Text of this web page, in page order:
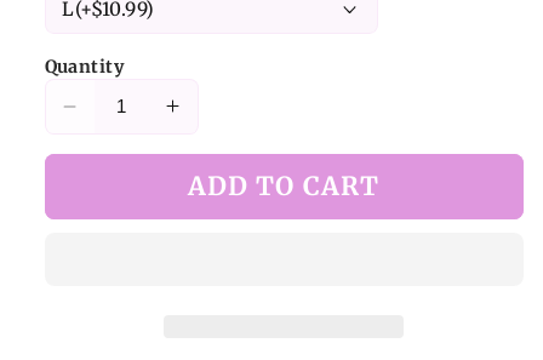
Quantity
Decrease Increase
for
White
ADD TO CART